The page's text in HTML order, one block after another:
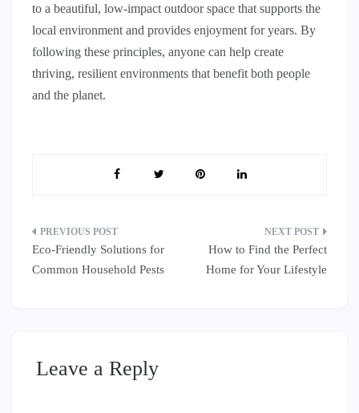
to a beautiful, low-impact outdoor space that supports the
local environment and provides enjoyment for years. By
following these principles, anyone can help create
thriving, resilient environments that benefit both people
and the planet.
Post
navigation
Eco-Friendly Solutions for
Common Household Pests
How to Find the Perfect
Home for Your Lifestyle
Leave a Reply